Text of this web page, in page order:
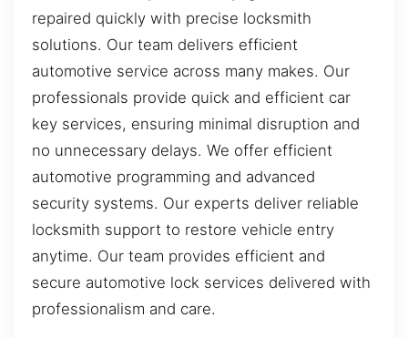
repaired quickly with precise locksmith
solutions. Our team delivers efficient
automotive service across many makes. Our
professionals provide quick and efficient car
key services, ensuring minimal disruption and
no unnecessary delays. We offer efficient
automotive programming and advanced
security systems. Our experts deliver reliable
locksmith support to restore vehicle entry
anytime. Our team provides efficient and
secure automotive lock services delivered with
professionalism and care.